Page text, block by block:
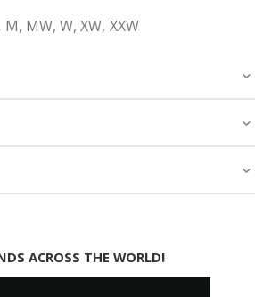
MW, W, XW, XXW
ACROSS THE WORLD!